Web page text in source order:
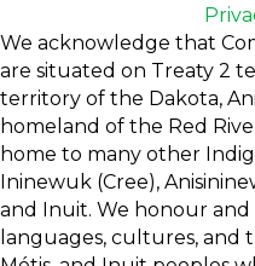
We acknowledge that
are situated on Treaty 2
territory of the Dakota,
homeland of the Red
home to many other
Ininewuk (Cree),
and Inuit. We honour
languages, cultures, and